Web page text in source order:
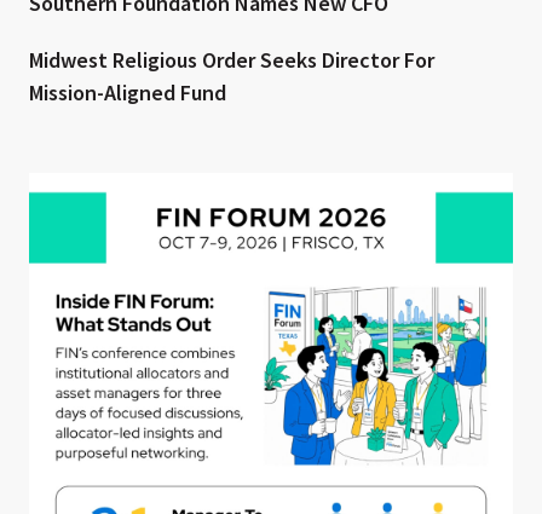
Midwest Religious Order Seeks Director For
Mission-Aligned Fund